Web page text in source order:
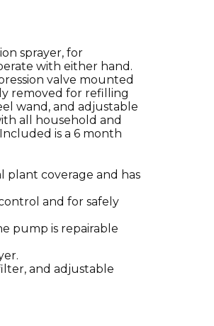
sprayer, for
with either hand.
valve mounted
removed for refilling
wand, and adjustable
all household and
is a 6 month
plant coverage and has
and for safely
pump is repairable
and adjustable